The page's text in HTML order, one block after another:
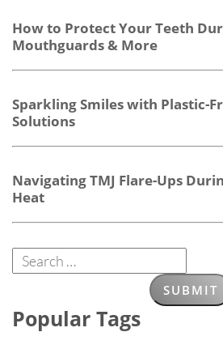
How to Protect Your Teeth
Mouthguards & More
Sparkling Smiles with Plastic-
Solutions
Navigating TMJ Flare-Ups
Heat
Popular Tags